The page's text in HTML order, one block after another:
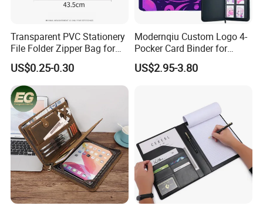
Transparent PVC Stationery
File Folder Zipper Bag for
School Office with A3a4a5
US$0.25-0.30
Modernqiu Custom Logo 4-
Pocker Card Binder for
Game/Animated Card
Collection
US$2.95-3.80